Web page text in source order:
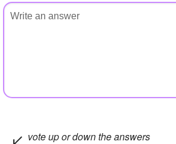
vote up or down the answers